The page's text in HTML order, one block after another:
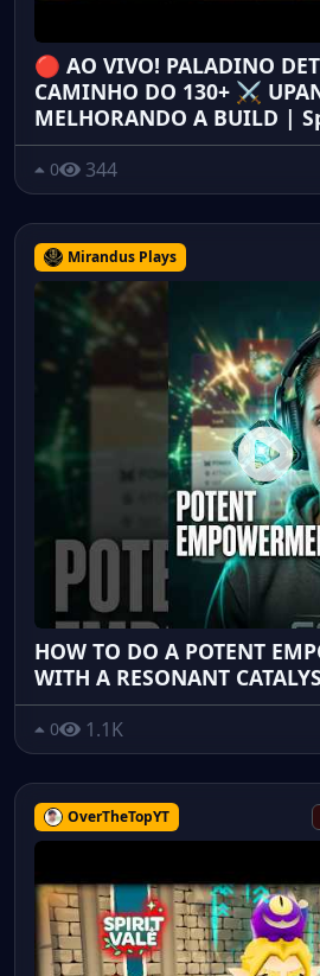
🔴 AO VIVO! PALADINO
CAMINHO DO 130+ ⚔️
MELHORANDO A BUILD |
0 344
Mirandus Plays
HOW TO DO A POTENT
WITH A RESONANT
0 1.1K
OverTheTopYT